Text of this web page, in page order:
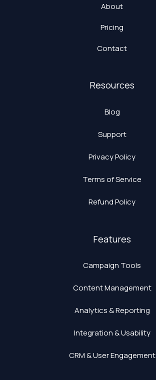
About
Pricing
Contact
Resources
Blog
Support
Privacy Policy
Terms of Service
Refund Policy
Features
Campaign Tools
Content Management
Analytics & Reporting
Integration & Usability
CRM & User Engagement